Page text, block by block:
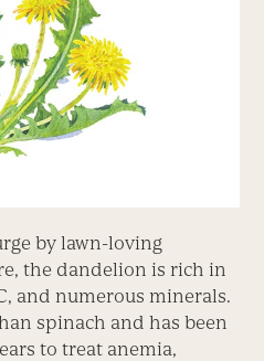
by lawn-loving
the dandelion is rich in
and numerous minerals.
spinach and has been
to treat anemia,